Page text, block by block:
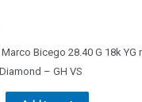
Bicego 28.40 G 18k
– GH VS